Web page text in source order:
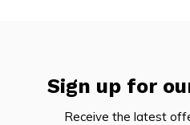
Sign up for
Receive the latest